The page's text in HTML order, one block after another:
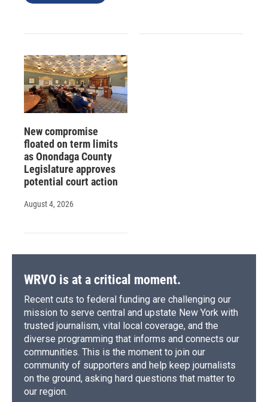
New compromise
floated on term limits
as Onondaga County
Legislature approves
potential court action
August 4, 2026
WRVO is at a critical moment.
Recent cuts to federal funding are challenging our
mission to serve central and upstate New York with
trusted journalism, vital local coverage, and the
diverse programming that informs and connects our
communities. This is the moment to join our
community of supporters and help keep journalists
on the ground, asking hard questions that matter to
our region.